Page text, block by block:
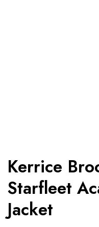
Kerrice
Starfleet
Jacket